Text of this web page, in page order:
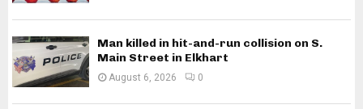
Man killed in hit-and-run collision on S.
Main Street in Elkhart
August 6, 2026 0